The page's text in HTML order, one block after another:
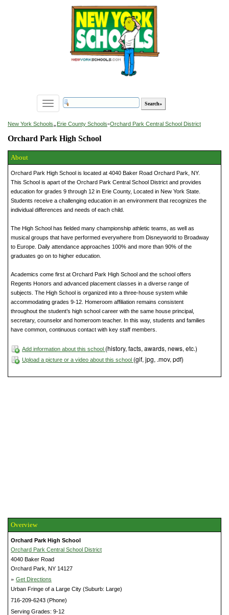
Toggle
navigation
New York Schools»Erie County Schools»Orchard Park Central School District
Orchard Park High School
About
Orchard Park High School is located at 4040 Baker Road Orchard Park, NY.
This School is apart of the Orchard Park Central School District and provides
education for grades 9 through 12 in Erie County, Located in New York State.
Students receive a challenging education in an environment that recognizes the
individual differences and needs of each child.
The High School has fielded many championship athletic teams, as well as
musical groups that have performed everywhere from Disneyworld to Broadway
to Europe. Daily attendance approaches 100% and more than 90% of the
graduates go on to higher education.
Academics come first at Orchard Park High School and the school offers
Regents Honors and advanced placement classes in a diverse range of
subjects. The High School is organized into a three-house system while
accommodating grades 9-12. Homeroom affiliation remains consistent
throughout the student’s high school career with the same house principal,
secretary, counselor and homeroom teacher. In this way, students and families
have common, continuous contact with key staff members.
Add information about this school (history, facts, awards, news, etc.)
Upload a picture or a video about this school (gif, jpg, .mov, pdf)
Overview
Orchard Park High School
Orchard Park Central School District
4040 Baker Road
Orchard Park, NY 14127
» Get Directions
Urban Fringe of a Large City (Suburb: Large)
716-209-6243 (Phone)
Serving Grades: 9-12